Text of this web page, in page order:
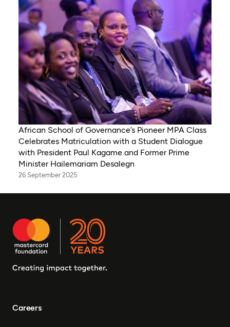
African School of Governance’s Pioneer MPA Class
Celebrates Matriculation with a Student Dialogue
with President Paul Kagame and Former Prime
Minister Hailemariam Desalegn
26 September 2025
Careers